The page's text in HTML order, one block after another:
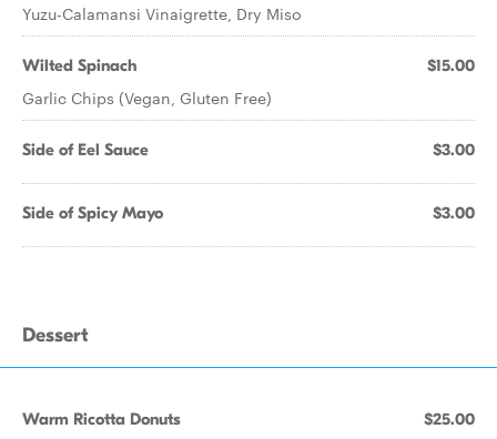
Yuzu-Calamansi Vinaigrette, Dry Miso
Wilted Spinach $15.00
Garlic Chips (Vegan, Gluten Free)
Side of Eel Sauce $3.00
Side of Spicy Mayo $3.00
Dessert
Warm Ricotta Donuts $25.00